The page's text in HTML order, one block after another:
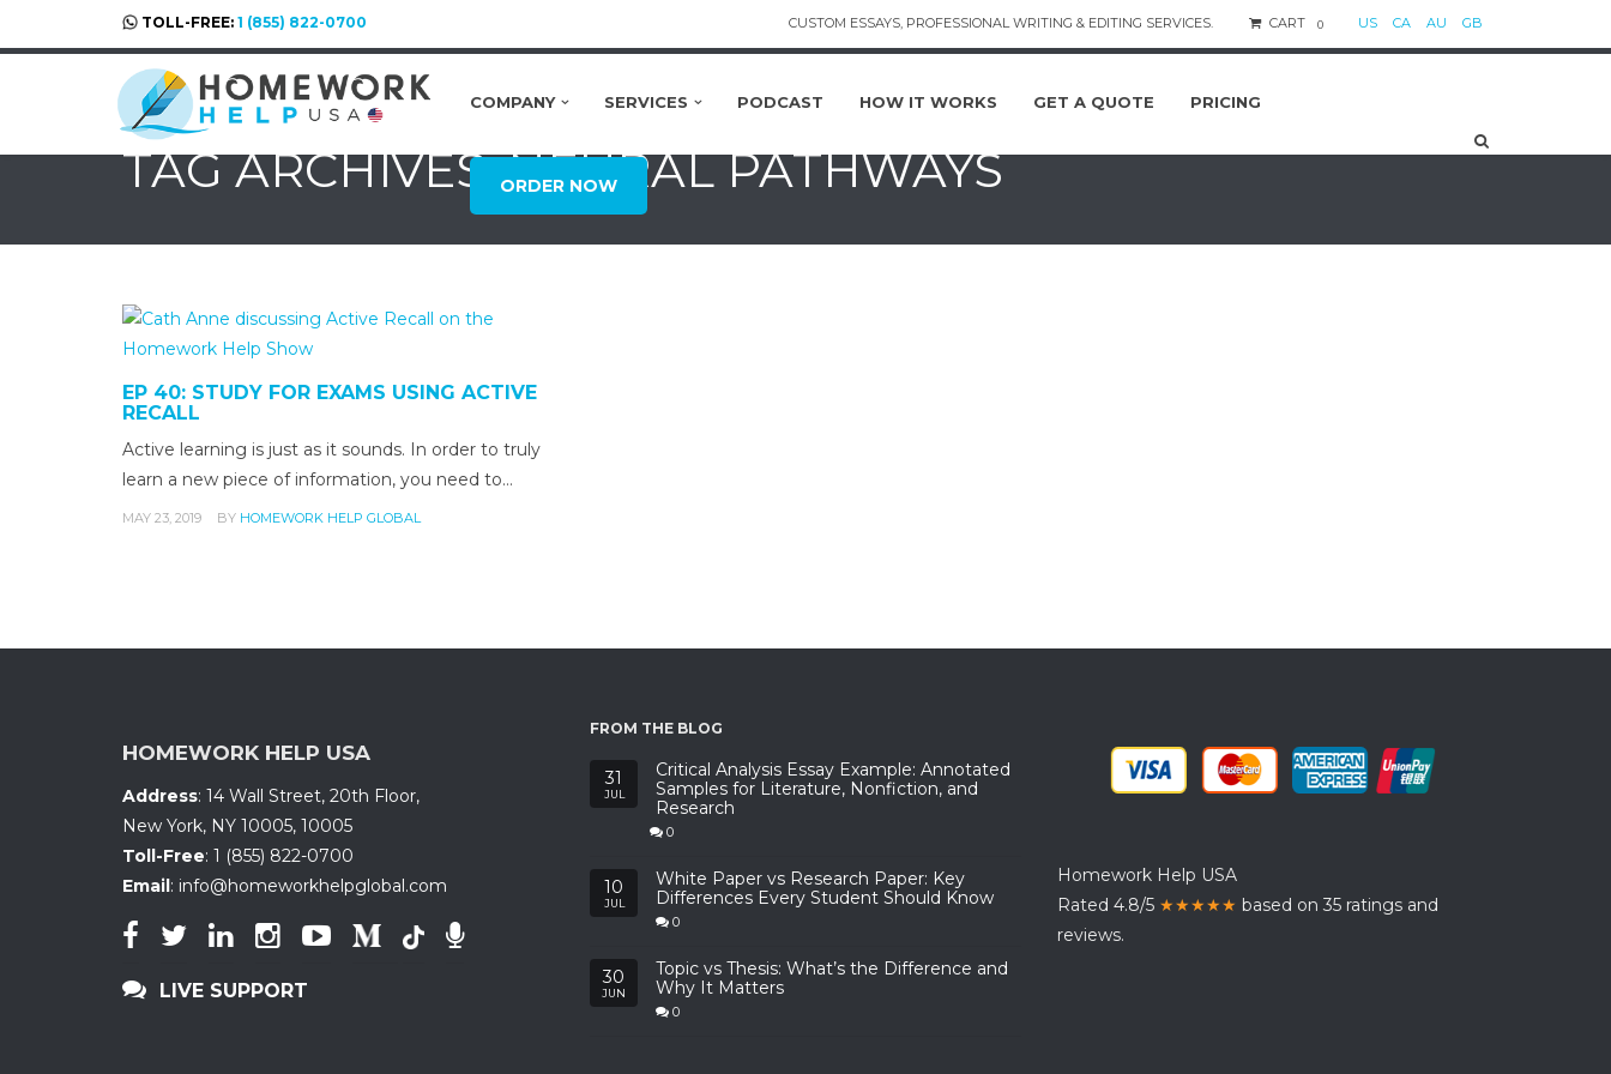
TOLL-FREE: 1 (855) 822-0700 CUSTOM ESSAYS, PROFESSIONAL WRITING & EDITING SERVICES. CART 0 US CA AU GB
COMPANY SERVICES PODCAST HOW IT WORKS GET A QUOTE PRICING
ORDER NOW
TAG ARCHIVES: NEURAL PATHWAYS
EP 40: STUDY FOR EXAMS USING ACTIVE
RECALL
Active learning is just as it sounds. In order to truly
learn a new piece of information, you need to…
MAY 23, 2019 BY HOMEWORK HELP GLOBAL
HOMEWORK HELP USA
Address: 14 Wall Street, 20th Floor,
New York, NY 10005, 10005
Toll-Free: 1 (855) 822-0700
Email: info@homeworkhelpglobal.com
LIVE SUPPORT
FROM THE BLOG
31
JUL
Critical Analysis Essay Example: Annotated
Samples for Literature, Nonfiction, and
Research
0
10
JUL
White Paper vs Research Paper: Key
Differences Every Student Should Know
0
30
JUN
Topic vs Thesis: What’s the Difference and
Why It Matters
0
Homework Help USA
Rated 4.8/5 ★★★★★ based on 35 ratings and
reviews.